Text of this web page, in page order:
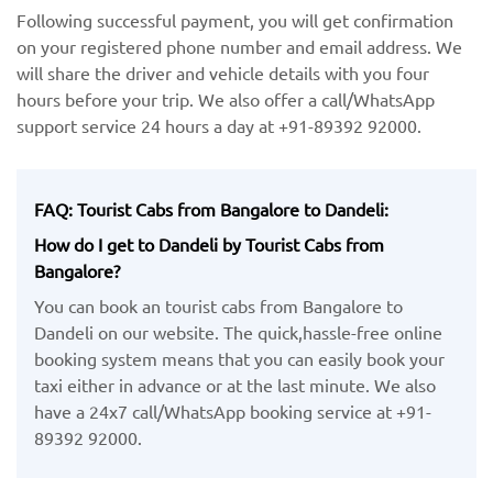
Following successful payment, you will get confirmation
on your registered phone number and email address. We
will share the driver and vehicle details with you four
hours before your trip. We also offer a call/WhatsApp
support service 24 hours a day at +91-89392 92000.
FAQ: Tourist Cabs from Bangalore to Dandeli:
How do I get to Dandeli by Tourist Cabs from
Bangalore?
You can book an tourist cabs from Bangalore to
Dandeli on our website. The quick,hassle-free online
booking system means that you can easily book your
taxi either in advance or at the last minute. We also
have a 24x7 call/WhatsApp booking service at +91-
89392 92000.